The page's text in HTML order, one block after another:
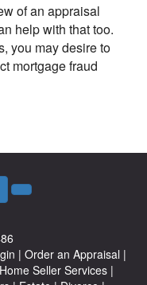
of an appraisal
help with that too.
you may desire to
mortgage fraud
| Order an Appraisal |
Home Seller Services|